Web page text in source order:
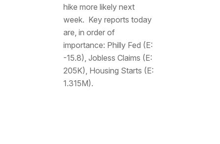
hike more likely next
week. Key reports today
are, in order of
importance: Philly Fed (E:
-15.8), Jobless Claims (E:
205K), Housing Starts (E:
1.315M).